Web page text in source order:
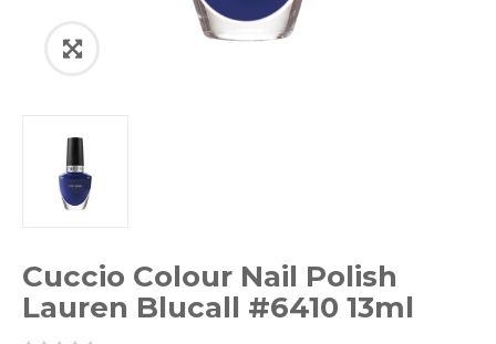
Cuccio Colour Nail Polish
Lauren Blucall #6410 13ml